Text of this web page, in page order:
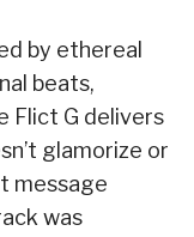
by ethereal
beats,
Flict G delivers
glamorize or
message
was